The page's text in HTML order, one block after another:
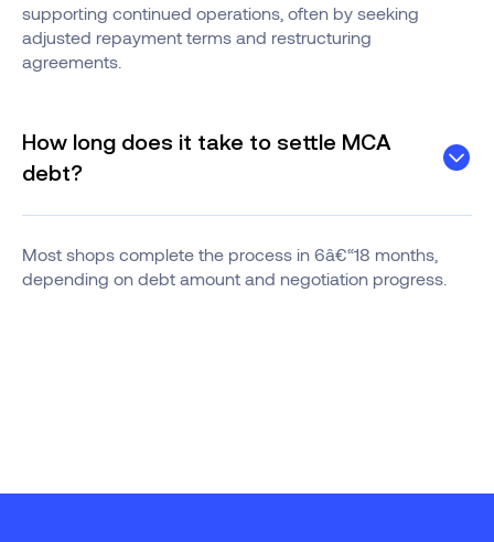
supporting continued operations, often by seeking
adjusted repayment terms and restructuring
agreements.
How long does it take to settle MCA
debt?
Most shops complete the process in 6â€“18 months,
depending on debt amount and negotiation progress.